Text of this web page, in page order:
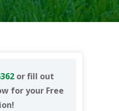
or fill out
for your Free